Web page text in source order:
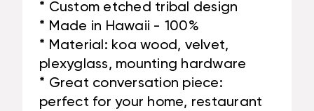
* Custom etched tribal design
* Made in Hawaii - 100%
* Material: koa wood, velvet,
plexyglass, mounting hardware
* Great conversation piece:
perfect for your home, restaurant